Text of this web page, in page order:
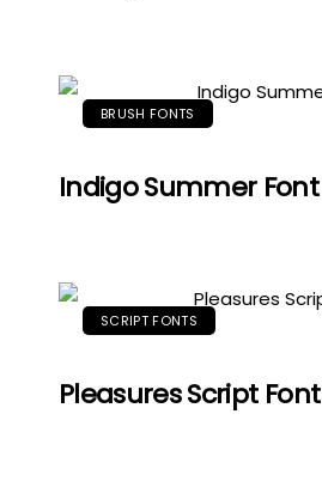
BRUSH FONTS
Indigo Summer Font
SCRIPT FONTS
Pleasures Script Font